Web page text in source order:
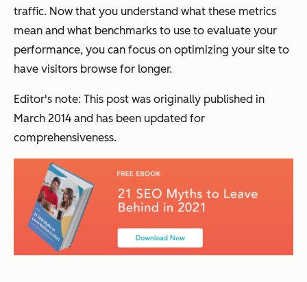
traffic. Now that you understand what these metrics
mean and what benchmarks to use to evaluate your
performance, you can focus on optimizing your site to
have visitors browse for longer.
Editor's note: This post was originally published in
March 2014 and has been updated for
comprehensiveness.